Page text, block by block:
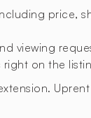
price,
viewing
on the
Uprent